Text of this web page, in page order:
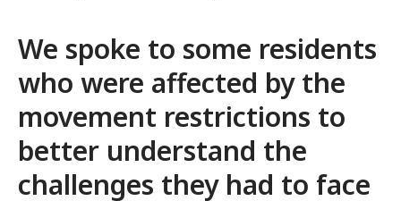
We spoke to some residents
who were affected by the
movement restrictions to
better understand the
challenges they had to face